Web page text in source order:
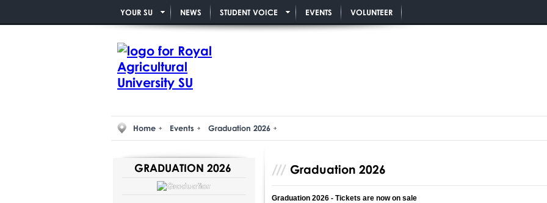
YOUR SU NEWS STUDENT VOICE EVENTS VOLUNTEER
Home Events Graduation 2026
GRADUATION 2026 Graduation 2026
Graduation 2026 - Tickets are now on sale